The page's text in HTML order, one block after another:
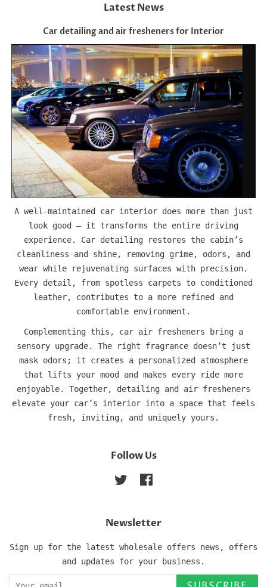
Latest News
Car detailing and air fresheners for Interior
A well-maintained car interior does more than just
look good — it transforms the entire driving
experience. Car detailing restores the cabin’s
cleanliness and shine, removing grime, odors, and
wear while rejuvenating surfaces with precision.
Every detail, from spotless carpets to conditioned
leather, contributes to a more refined and
comfortable environment.
Complementing this, car air fresheners bring a
sensory upgrade. The right fragrance doesn’t just
mask odors; it creates a personalized atmosphere
that lifts your mood and makes every ride more
enjoyable. Together, detailing and air fresheners
elevate your car’s interior into a space that feels
fresh, inviting, and uniquely yours.
Follow Us
Twitter
Newsletter
Sign up for the latest wholesale offers news, offers
and updates for your business.